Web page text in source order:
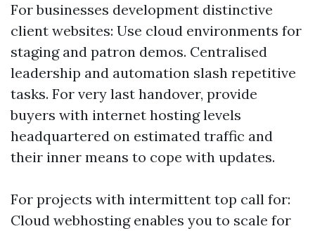
For businesses development distinctive
client websites: Use cloud environments for
staging and patron demos. Centralised
leadership and automation slash repetitive
tasks. For very last handover, provide
buyers with internet hosting levels
headquartered on estimated traffic and
their inner means to cope with updates.
For projects with intermittent top call for:
Cloud webhosting enables you to scale for